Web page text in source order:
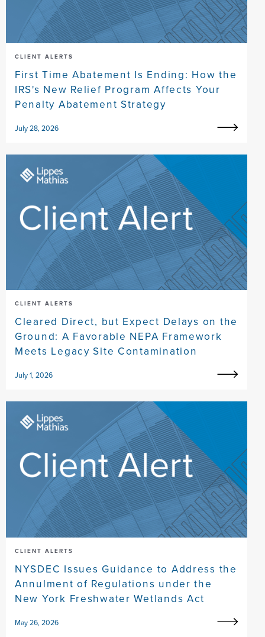
CLIENT ALERTS
First Time Abatement Is Ending: How the
IRS's New Relief Program Affects Your
Penalty Abatement Strategy
July 28, 2026
CLIENT ALERTS
Cleared Direct, but Expect Delays on the
Ground: A Favorable NEPA Framework
Meets Legacy Site Contamination
July 1, 2026
CLIENT ALERTS
NYSDEC Issues Guidance to Address the
Annulment of Regulations under the
New York Freshwater Wetlands Act
May 26, 2026